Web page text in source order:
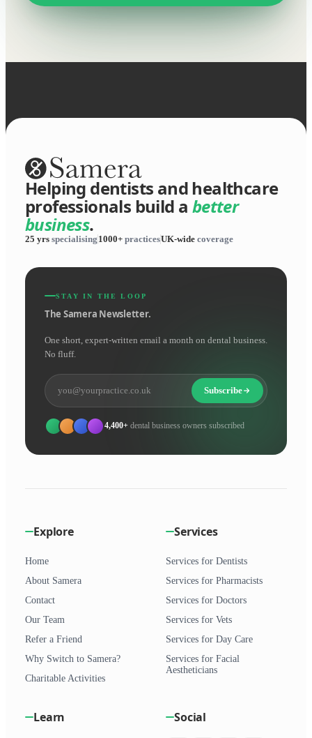
Helping dentists and healthcare
professionals build a better
business.
25 yrs specialising 1000+ practicesUK-wide coverage
STAY IN THE LOOP
The Samera Newsletter.
One short, expert-written email a month on dental business.
No fluff.
Subscribe
4,400+ dental business owners subscribed
Explore
Home
About Samera
Contact
Our Team
Refer a Friend
Why Switch to Samera?
Charitable Activities
Services
Services for Dentists
Services for Pharmacists
Services for Doctors
Services for Vets
Services for Day Care
Services for Facial
Aestheticians
Learn Social